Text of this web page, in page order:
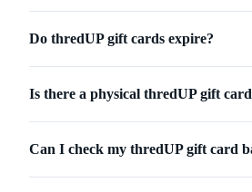
Do thredUP gift cards expire?
Is there a physical thredUP gift
Can I check my thredUP gift card